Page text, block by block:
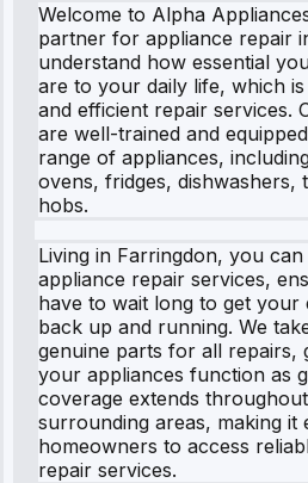
Welcome to Alpha
partner for appliance repair
understand how essential
are to your daily life, which
and efficient repair services.
are well-trained and
range of appliances,
ovens, fridges, dishwashers,
hobs.
Living in Farringdon, you
appliance repair services,
have to wait long to get your
back up and running. We
genuine parts for all repairs,
your appliances function as
coverage extends
surrounding areas, making it
homeowners to access
repair services.